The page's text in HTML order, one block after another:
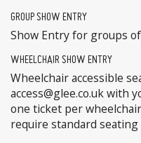
GROUP SHOW ENTRY
Show Entry for groups
WHEELCHAIR SHOW ENTRY
Wheelchair accessible
access@glee.co.uk with
one ticket per
require standard